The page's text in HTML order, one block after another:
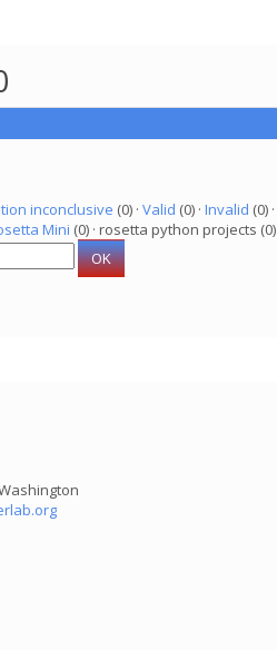
inconclusive (0) · Valid (0) · Invalid (0) ·
Mini (0) · rosetta python projects (0)